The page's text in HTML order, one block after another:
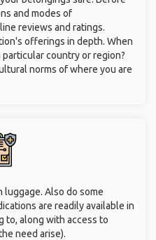
and modes of
reviews and ratings.
offerings in depth. When
country or region?
norms of where you are
luggage. Also do some
are readily available in
to, along with access to
need arise).